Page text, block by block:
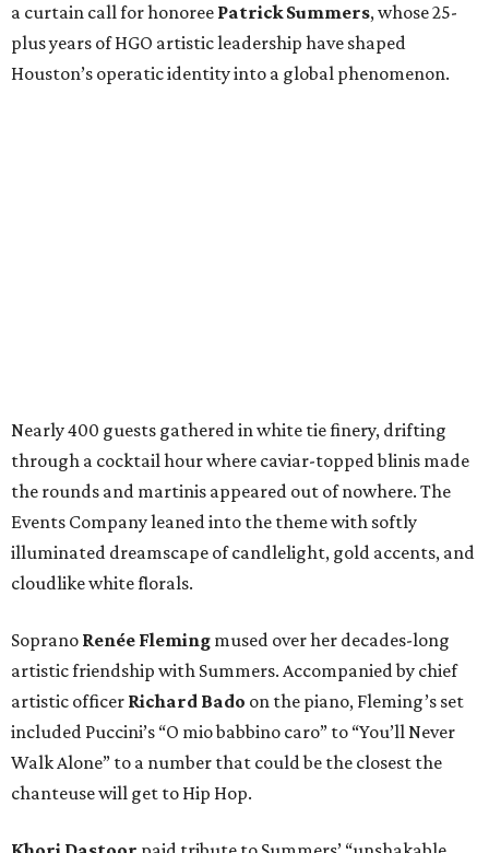
a curtain call for honoree Patrick Summers, whose 25-
plus years of HGO artistic leadership have shaped
Houston’s operatic identity into a global phenomenon.
Nearly 400 guests gathered in white tie finery, drifting
through a cocktail hour where caviar-topped blinis made
the rounds and martinis appeared out of nowhere. The
Events Company leaned into the theme with softly
illuminated dreamscape of candlelight, gold accents, and
cloudlike white florals.
Soprano Renée Fleming mused over her decades-long
artistic friendship with Summers. Accompanied by chief
artistic officer Richard Bado on the piano, Fleming’s set
included Puccini’s “O mio babbino caro” to “You’ll Never
Walk Alone” to a number that could be the closest the
chanteuse will get to Hip Hop.